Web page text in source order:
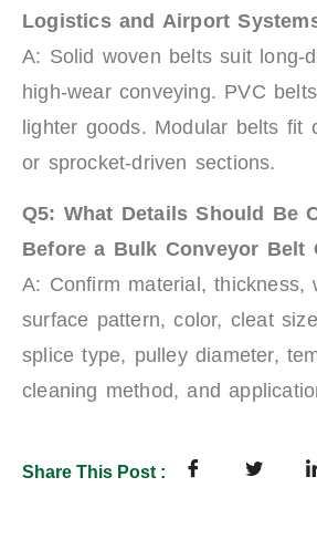
Logistics and Airport
A: Solid woven belts suit long-
high-wear conveying. PVC
lighter goods. Modular belts fit
or sprocket-driven sections.
Q5: What Details Should Be
Before a Bulk Conveyor Belt
A: Confirm material, thickness,
surface pattern, color, cleat
splice type, pulley diameter,
cleaning method, and
Share This Post :